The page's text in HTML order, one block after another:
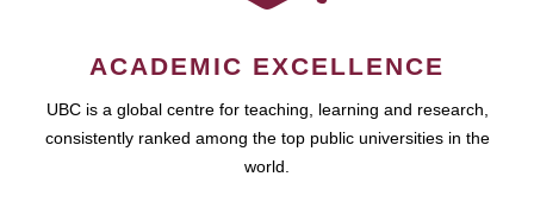
ACADEMIC EXCELLENCE
UBC is a global centre for teaching, learning and research,
consistently ranked among the top public universities in the
world.